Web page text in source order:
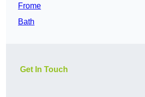
Frome
Bath
Get In Touch